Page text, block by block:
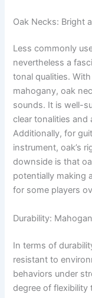
Oak Necks: Bright
Less commonly
nevertheless a
tonal qualities.
mahogany, oak
sounds. It is well-
clear tonalities and
Additionally, for
instrument, oak’s
downside is that
potentially making
for some players
Durability:
In terms of
resistant to
behaviors under
degree of flexibility